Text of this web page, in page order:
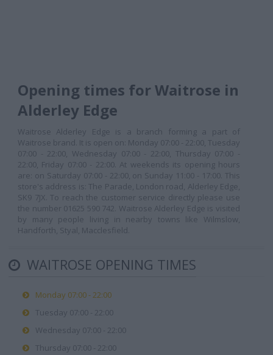
Opening times for Waitrose in
Alderley Edge
Waitrose Alderley Edge is a branch forming a part of
Waitrose brand. It is open on: Monday 07:00 - 22:00, Tuesday
07:00 - 22:00, Wednesday 07:00 - 22:00, Thursday 07:00 -
22:00, Friday 07:00 - 22:00. At weekends its opening hours
are: on Saturday 07:00 - 22:00, on Sunday 11:00 - 17:00. This
store's address is: The Parade, London road, Alderley Edge,
SK9 7JX. To reach the customer service directly please use
the number 01625 590 742. Waitrose Alderley Edge is visited
by many people living in nearby towns like Wilmslow,
Handforth, Styal, Macclesfield.
WAITROSE OPENING TIMES
Monday 07:00 - 22:00
Tuesday 07:00 - 22:00
Wednesday 07:00 - 22:00
Thursday 07:00 - 22:00